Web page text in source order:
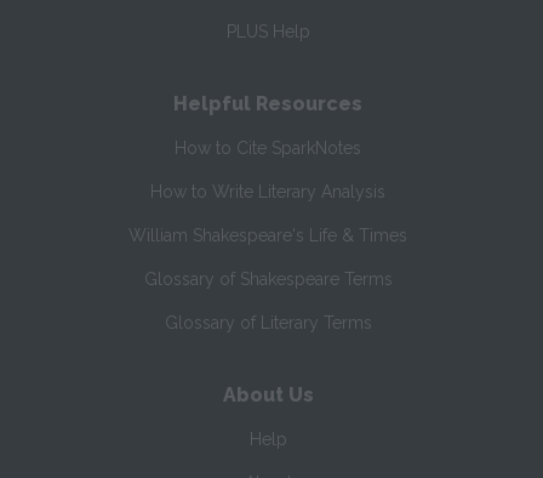
PLUS Help
Helpful Resources
How to Cite SparkNotes
How to Write Literary Analysis
William Shakespeare's Life & Times
Glossary of Shakespeare Terms
Glossary of Literary Terms
About Us
Help